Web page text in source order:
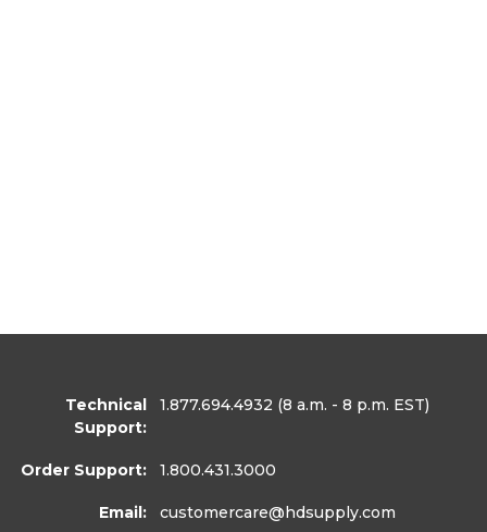
Technical
Support:
1.877.694.4932 (8 a.m. - 8 p.m. EST)
Order Support: 1.800.431.3000
Email: customercare@hdsupply.com